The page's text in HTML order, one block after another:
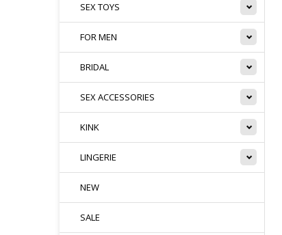
SEX TOYS
FOR MEN
BRIDAL
SEX ACCESSORIES
KINK
LINGERIE
NEW
SALE